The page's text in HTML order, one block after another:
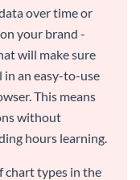
over time or
your brand -
will make sure
an easy-to-use
This means
without
hours learning.
chart types in the